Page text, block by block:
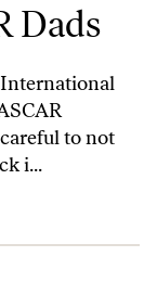
Dads
International
to not
i...